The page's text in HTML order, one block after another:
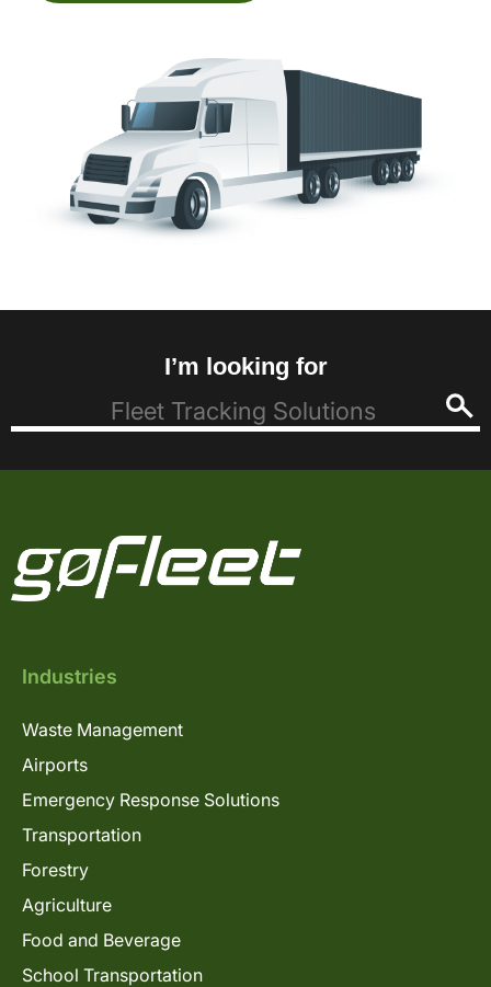
I’m looking for
Industries
Waste Management
Airports
Emergency Response Solutions
Transportation
Forestry
Agriculture
Food and Beverage
School Transportation